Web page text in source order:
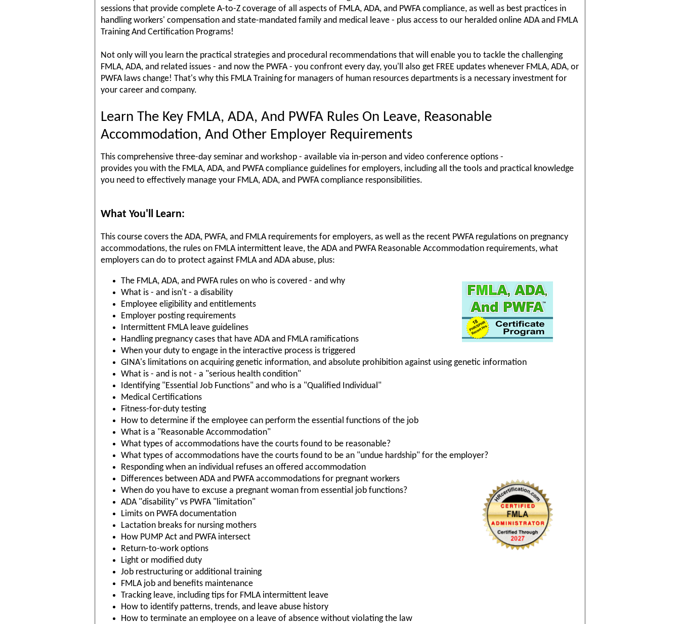
sessions that provide complete A-to-Z coverage of all aspects of FMLA, ADA, and PWFA compliance, as well as best practices in
handling workers' compensation and state-mandated family and medical leave - plus access to our heralded online ADA and FMLA
Training And Certification Programs!
Not only will you learn the practical strategies and procedural recommendations that will enable you to tackle the challenging
FMLA, ADA, and related issues - and now the PWFA - you confront every day, you'll also get FREE updates whenever FMLA, ADA, or
PWFA laws change! That's why this FMLA Training for managers of human resources departments is a necessary investment for
your career and company.
Learn The Key FMLA, ADA, And PWFA Rules On Leave, Reasonable
Accommodation, And Other Employer Requirements
This comprehensive three-day seminar and workshop - available via in-person and video conference options -
provides you with the FMLA, ADA, and PWFA compliance guidelines for employers, including all the tools and practical knowledge
you need to effectively manage your FMLA, ADA, and PWFA compliance responsibilities.
What You'll Learn:
This course covers the ADA, PWFA, and FMLA requirements for employers, as well as the recent PWFA regulations on pregnancy
accommodations, the rules on FMLA intermittent leave, the ADA and PWFA Reasonable Accommodation requirements, what
employers can do to protect against FMLA and ADA abuse, plus:
The FMLA, ADA, and PWFA rules on who is covered - and why
What is - and isn't - a disability
Employee eligibility and entitlements
Employer posting requirements
Intermittent FMLA leave guidelines
Handling pregnancy cases that have ADA and FMLA ramifications
When your duty to engage in the interactive process is triggered
GINA's limitations on acquiring genetic information, and absolute prohibition against using genetic information
What is - and is not - a "serious health condition"
Identifying "Essential Job Functions" and who is a "Qualified Individual"
Medical Certifications
Fitness-for-duty testing
How to determine if the employee can perform the essential functions of the job
What is a "Reasonable Accommodation"
What types of accommodations have the courts found to be reasonable?
What types of accommodations have the courts found to be an "undue hardship" for the employer?
Responding when an individual refuses an offered accommodation
Differences between ADA and PWFA accommodations for pregnant workers
When do you have to excuse a pregnant woman from essential job functions?
ADA "disability" vs PWFA "limitation"
Limits on PWFA documentation
Lactation breaks for nursing mothers
How PUMP Act and PWFA intersect
Return-to-work options
Light or modified duty
Job restructuring or additional training
FMLA job and benefits maintenance
Tracking leave, including tips for FMLA intermittent leave
How to identify patterns, trends, and leave abuse history
How to terminate an employee on a leave of absence without violating the law